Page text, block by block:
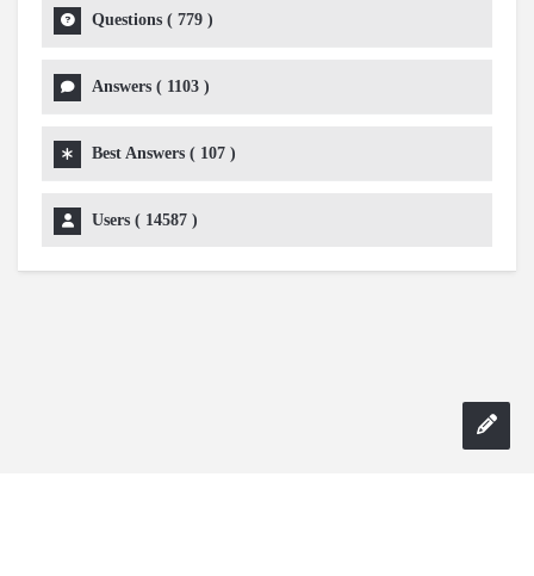
Questions ( 779 )
Answers ( 1103 )
Best Answers ( 107 )
Users ( 14587 )